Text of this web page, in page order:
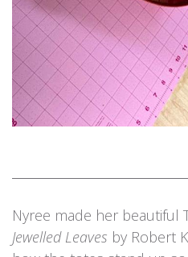
Nyree made her beautiful
Jewelled Leaves by Robert